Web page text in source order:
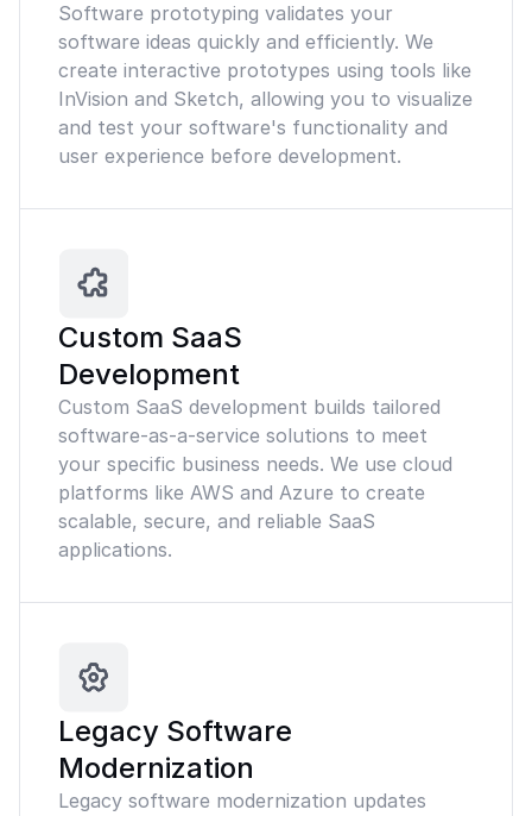
Software prototyping validates your
software ideas quickly and efficiently. We
create interactive prototypes using tools like
InVision and Sketch, allowing you to visualize
and test your software's functionality and
user experience before development.
Custom SaaS
Development
Custom SaaS development builds tailored
software-as-a-service solutions to meet
your specific business needs. We use cloud
platforms like AWS and Azure to create
scalable, secure, and reliable SaaS
applications.
Legacy Software
Modernization
Legacy software modernization updates